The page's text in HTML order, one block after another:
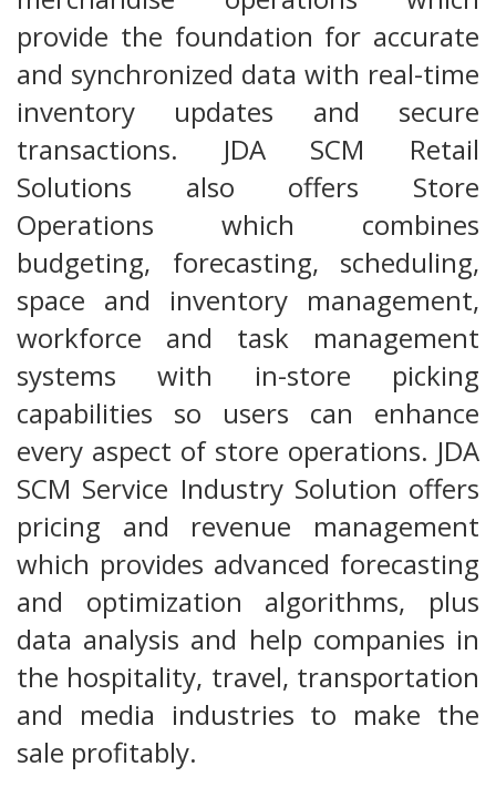
provide the foundation for accurate
and synchronized data with real-time
inventory updates and secure
transactions. JDA SCM Retail
Solutions also offers Store
Operations which combines
budgeting, forecasting, scheduling,
space and inventory management,
workforce and task management
systems with in-store picking
capabilities so users can enhance
every aspect of store operations. JDA
SCM Service Industry Solution offers
pricing and revenue management
which provides advanced forecasting
and optimization algorithms, plus
data analysis and help companies in
the hospitality, travel, transportation
and media industries to make the
sale profitably.